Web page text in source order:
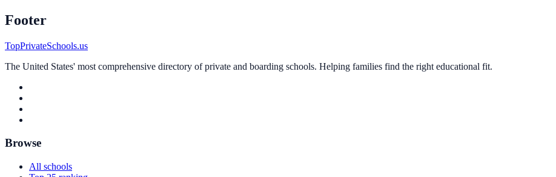
Footer
TopPrivateSchools.us
The United States' most comprehensive directory of private and boarding schools. Helping families find the right educational fit.
Browse
All schools